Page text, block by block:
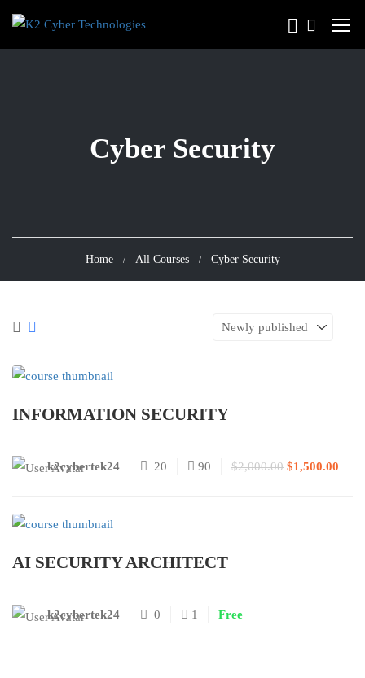
Cyber Security
Home All Courses Cyber Security
INFORMATION SECURITY
k2cybertek24 20 90 $2,000.00 $1,500.00
AI SECURITY ARCHITECT
k2cybertek24 0 1 Free